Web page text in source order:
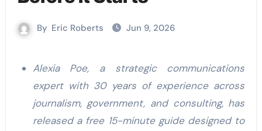
By Eric Roberts Jun 9, 2026
Alexia Poe, a strategic communications
expert with 30 years of experience across
journalism, government, and consulting, has
released a free 15-minute guide designed to